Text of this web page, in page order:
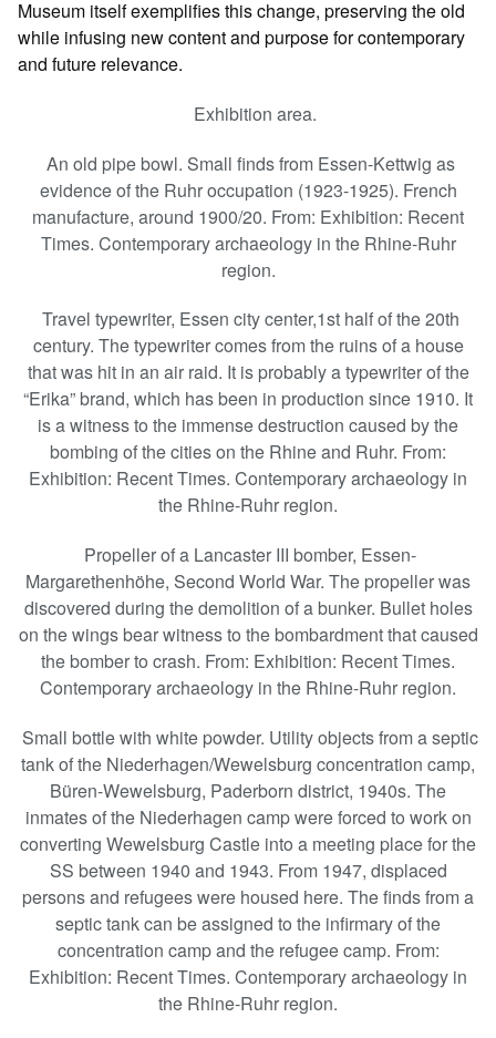
Museum itself exemplifies this change, preserving the old
while infusing new content and purpose for contemporary
and future relevance.
Exhibition area.
An old pipe bowl. Small finds from Essen-Kettwig as
evidence of the Ruhr occupation (1923-1925). French
manufacture, around 1900/20. From: Exhibition: Recent
Times. Contemporary archaeology in the Rhine-Ruhr
region.
Travel typewriter, Essen city center,1st half of the 20th
century. The typewriter comes from the ruins of a house
that was hit in an air raid. It is probably a typewriter of the
“Erika” brand, which has been in production since 1910. It
is a witness to the immense destruction caused by the
bombing of the cities on the Rhine and Ruhr. From:
Exhibition: Recent Times. Contemporary archaeology in
the Rhine-Ruhr region.
Propeller of a Lancaster III bomber, Essen-
Margarethenhöhe, Second World War. The propeller was
discovered during the demolition of a bunker. Bullet holes
on the wings bear witness to the bombardment that caused
the bomber to crash. From: Exhibition: Recent Times.
Contemporary archaeology in the Rhine-Ruhr region.
Small bottle with white powder. Utility objects from a septic
tank of the Niederhagen/Wewelsburg concentration camp,
Büren-Wewelsburg, Paderborn district, 1940s. The
inmates of the Niederhagen camp were forced to work on
converting Wewelsburg Castle into a meeting place for the
SS between 1940 and 1943. From 1947, displaced
persons and refugees were housed here. The finds from a
septic tank can be assigned to the infirmary of the
concentration camp and the refugee camp. From:
Exhibition: Recent Times. Contemporary archaeology in
the Rhine-Ruhr region.